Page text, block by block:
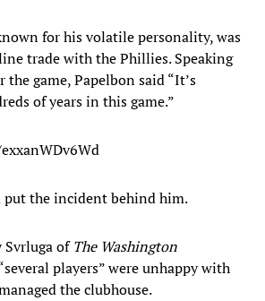
for his volatile personality, was
trade with the Phillies. Speaking
game, Papelbon said “It’s
of years in this game.”
put the incident behind him.
Svrluga ofThe Washington
players” were unhappy with
the clubhouse.